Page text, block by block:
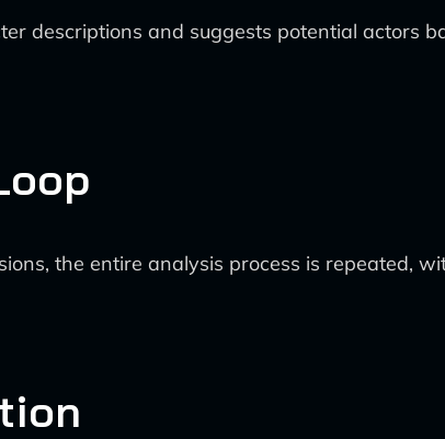
descriptions and suggests potential actors
the entire analysis process is repeated,